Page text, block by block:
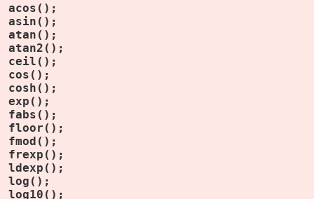
acos();
asin();
atan();
atan2();
ceil();
cos();
cosh();
exp();
fabs();
floor();
fmod();
frexp();
ldexp();
log();
log10();